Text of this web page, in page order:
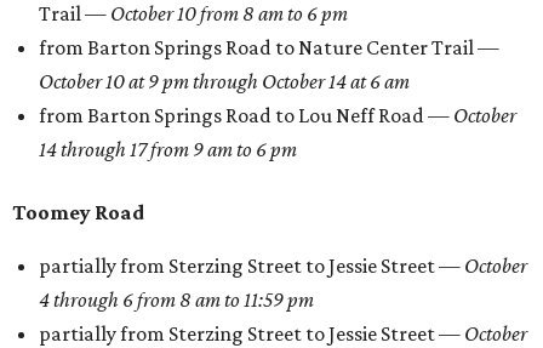
Trail — October 10 from 8 am to 6 pm
from Barton Springs Road to Nature Center Trail —
October 10 at 9 pm through October 14 at 6 am
from Barton Springs Road to Lou Neff Road — October
14through 17 from 9 am to 6 pm
Toomey Road
partially from Sterzing Street to Jessie Street — October
4through 6 from 8 am to 11:59 pm
partially from Sterzing Street to Jessie Street — October